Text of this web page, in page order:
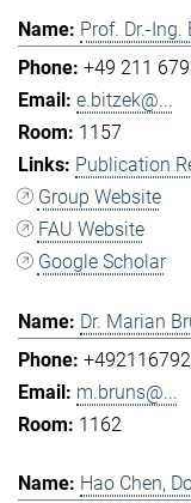
Prof. Dr.-Ing.
+49 211
e.bitzek@...
1157
Publication
Group Website
FAU Website
Google Scholar
Dr. Marian
m.bruns@...
1162
Hao Chen,